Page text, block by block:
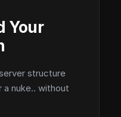
Your
structure
nuke.. without